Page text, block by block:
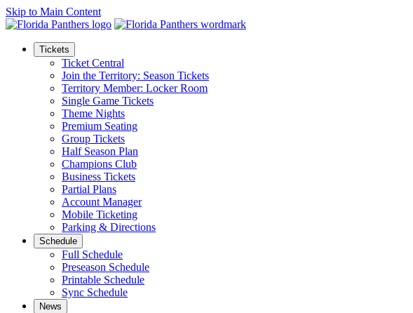
Skip to Main Content
Tickets
Ticket Central
Join the Territory: Season Tickets
Territory Member: Locker Room
Single Game Tickets
Theme Nights
Premium Seating
Group Tickets
Half Season Plan
Champions Club
Business Tickets
Partial Plans
Account Manager
Mobile Ticketing
Parking & Directions
Schedule
Full Schedule
Preseason Schedule
Printable Schedule
Sync Schedule
News